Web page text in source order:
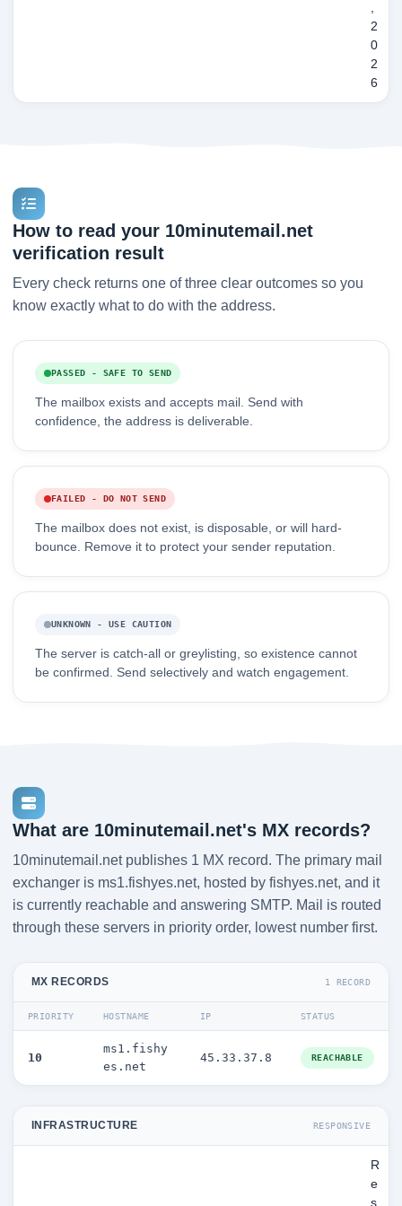
,
2
0
2
6
How to read your 10minutemail.net
verification result
Every check returns one of three clear outcomes so you
know exactly what to do with the address.
PASSED - SAFE TO SEND
The mailbox exists and accepts mail. Send with
confidence, the address is deliverable.
FAILED - DO NOT SEND
The mailbox does not exist, is disposable, or will hard-
bounce. Remove it to protect your sender reputation.
UNKNOWN - USE CAUTION
The server is catch-all or greylisting, so existence cannot
be confirmed. Send selectively and watch engagement.
What are 10minutemail.net's MX records?
10minutemail.net publishes 1 MX record. The primary mail
exchanger is ms1.fishyes.net, hosted by fishyes.net, and it
is currently reachable and answering SMTP. Mail is routed
through these servers in priority order, lowest number first.
MX RECORDS 1 RECORD
PRIORITY HOSTNAME IP STATUS
10
ms1.fishy
es.net
45.33.37.8 REACHABLE
INFRASTRUCTURE RESPONSIVE
R
e
s